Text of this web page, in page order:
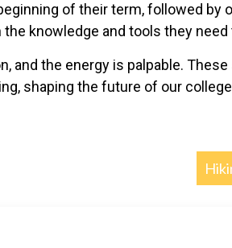
of their term, followed by
knowledge and tools they
and the energy is palpable.
shaping the future of our